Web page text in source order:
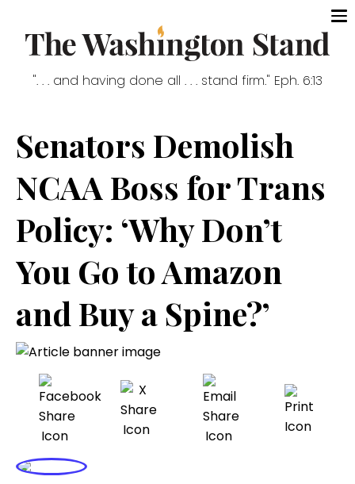
". . . and having done all . . . stand firm." Eph. 6:13
Senators Demolish
NCAA Boss for Trans
Policy: ‘Why Don’t
You Go to Amazon
and Buy a Spine?’